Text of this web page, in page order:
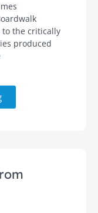
to the critically
produced